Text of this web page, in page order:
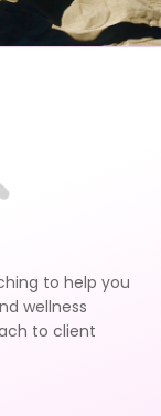
to help you
wellness
to client